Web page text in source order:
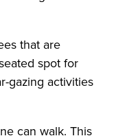
that are
spot for
gazing activities
can walk. This